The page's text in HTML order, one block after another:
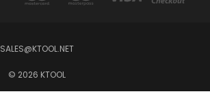
SALES@KTOOL.NET
© 2026 KTOOL